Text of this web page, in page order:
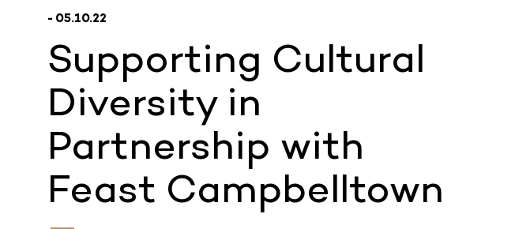
- 05.10.22
Supporting Cultural
Diversity in
Partnership with
Feast Campbelltown